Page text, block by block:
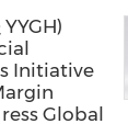
or
is built on
Initiative
Global